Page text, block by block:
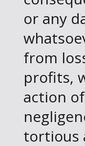
or any
from
profits,
action
tortious